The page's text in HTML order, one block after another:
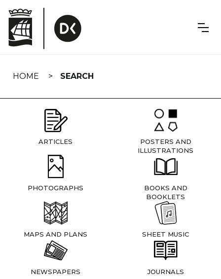
navigation
HOME SEARCH
ARTICLES
POSTERS AND
ILLUSTRATIONS
PHOTOGRAPHS
BOOKS AND
BOOKLETS
MAPS AND PLANS SHEET MUSIC
NEWSPAPERS JOURNALS